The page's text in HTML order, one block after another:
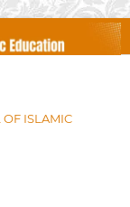
ISLAMIC